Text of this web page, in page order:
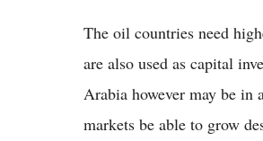
The oil countries need
are also used as capital
Arabia however may be
markets be able to grow